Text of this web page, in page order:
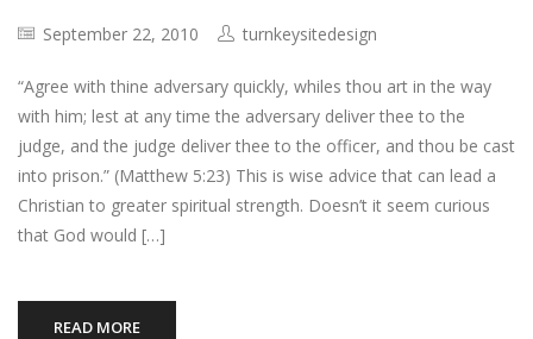
September 22, 2010 turnkeysitedesign
“Agree with thine adversary quickly, whiles thou art in the way
with him; lest at any time the adversary deliver thee to the
judge, and the judge deliver thee to the officer, and thou be cast
into prison.” (Matthew 5:23) This is wise advice that can lead a
Christian to greater spiritual strength. Doesn’t it seem curious
that God would […]
READ MORE